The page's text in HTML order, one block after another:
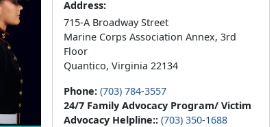
Address:
715-A Broadway Street
Marine Corps Association Annex, 3rd
Floor
Quantico, Virginia 22134
Phone: (703) 784-3557
24/7 Family Advocacy Program/ Victim
Advocacy Helpline:: (703) 350-1688